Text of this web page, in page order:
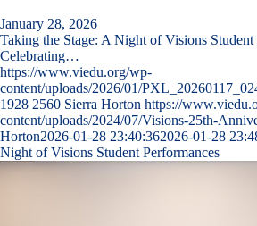
January 28, 2026
Taking the Stage: A Night of Visions Student
Celebrating…
https://www.viedu.org/wp-
content/uploads/2026/01/
1928 2560 Sierra Horton https://
content/uploads/2024/07/Visions-25th-
Horton2026-01-28 23:40:362026-01-28
Night of Visions Student Performances